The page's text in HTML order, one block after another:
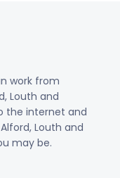
work from
Louth and
the internet and
Louth and
may be.